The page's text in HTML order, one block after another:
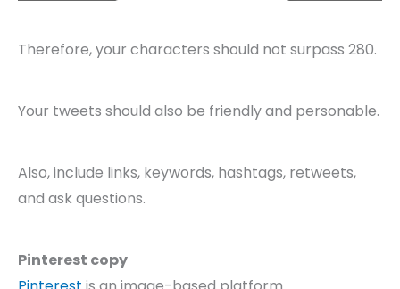
Therefore, your characters should not surpass 280.
Your tweets should also be friendly and personable.
Also, include links, keywords, hashtags, retweets,
and ask questions.
Pinterest copy